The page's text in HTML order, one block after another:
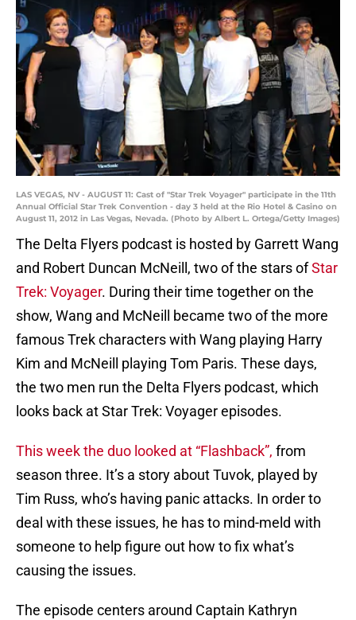
LAS VEGAS, NV - AUGUST 11: Cast of "Star Trek Voyager" participate in the 11th
Annual Official Star Trek Convention - day 3 held at the Rio Hotel & Casino on
August 11, 2012 in Las Vegas, Nevada. (Photo by Albert L. Ortega/Getty Images)
The Delta Flyers podcast is hosted by Garrett Wang
and Robert Duncan McNeill, two of the stars ofStar
Trek: Voyager. During their time together on the
show, Wang and McNeill became two of the more
famous Trek characters with Wang playing Harry
Kim and McNeill playing Tom Paris. These days,
the two men run the Delta Flyers podcast, which
looks back at Star Trek: Voyager episodes.
This week the duo looked at “Flashback”, from
season three. It’s a story about Tuvok, played by
Tim Russ, who’s having panic attacks. In order to
deal with these issues, he has to mind-meld with
someone to help figure out how to fix what’s
causing the issues.
The episode centers around Captain Kathryn